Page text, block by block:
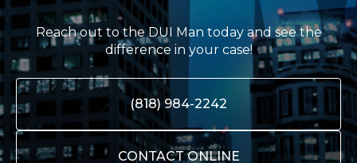
Reach out to the DUI Man today and see the
difference in your case!
(818) 984-2242
CONTACT ONLINE